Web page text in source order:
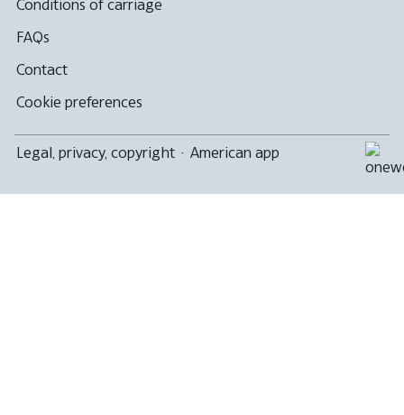
Conditions of carriage
FAQs
Contact
Cookie preferences
Legal, privacy, copyright · American app